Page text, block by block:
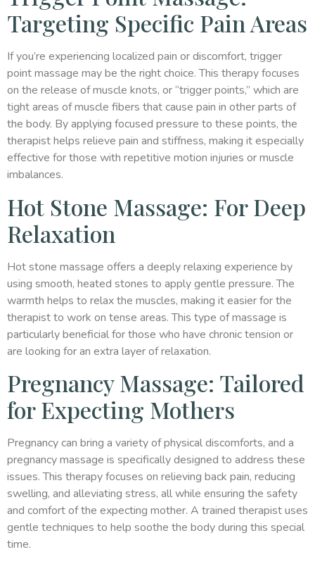
Targeting Specific Pain Areas
If you’re experiencing localized pain or discomfort, trigger
point massage may be the right choice. This therapy focuses
on the release of muscle knots, or “trigger points,” which are
tight areas of muscle fibers that cause pain in other parts of
the body. By applying focused pressure to these points, the
therapist helps relieve pain and stiffness, making it especially
effective for those with repetitive motion injuries or muscle
imbalances.
Hot Stone Massage: For Deep
Relaxation
Hot stone massage offers a deeply relaxing experience by
using smooth, heated stones to apply gentle pressure. The
warmth helps to relax the muscles, making it easier for the
therapist to work on tense areas. This type of massage is
particularly beneficial for those who have chronic tension or
are looking for an extra layer of relaxation.
Pregnancy Massage: Tailored
for Expecting Mothers
Pregnancy can bring a variety of physical discomforts, and a
pregnancy massage is specifically designed to address these
issues. This therapy focuses on relieving back pain, reducing
swelling, and alleviating stress, all while ensuring the safety
and comfort of the expecting mother. A trained therapist uses
gentle techniques to help soothe the body during this special
time.